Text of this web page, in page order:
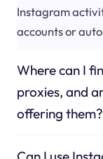
Instagram
accounts or
Where can I
proxies, and
offering them?